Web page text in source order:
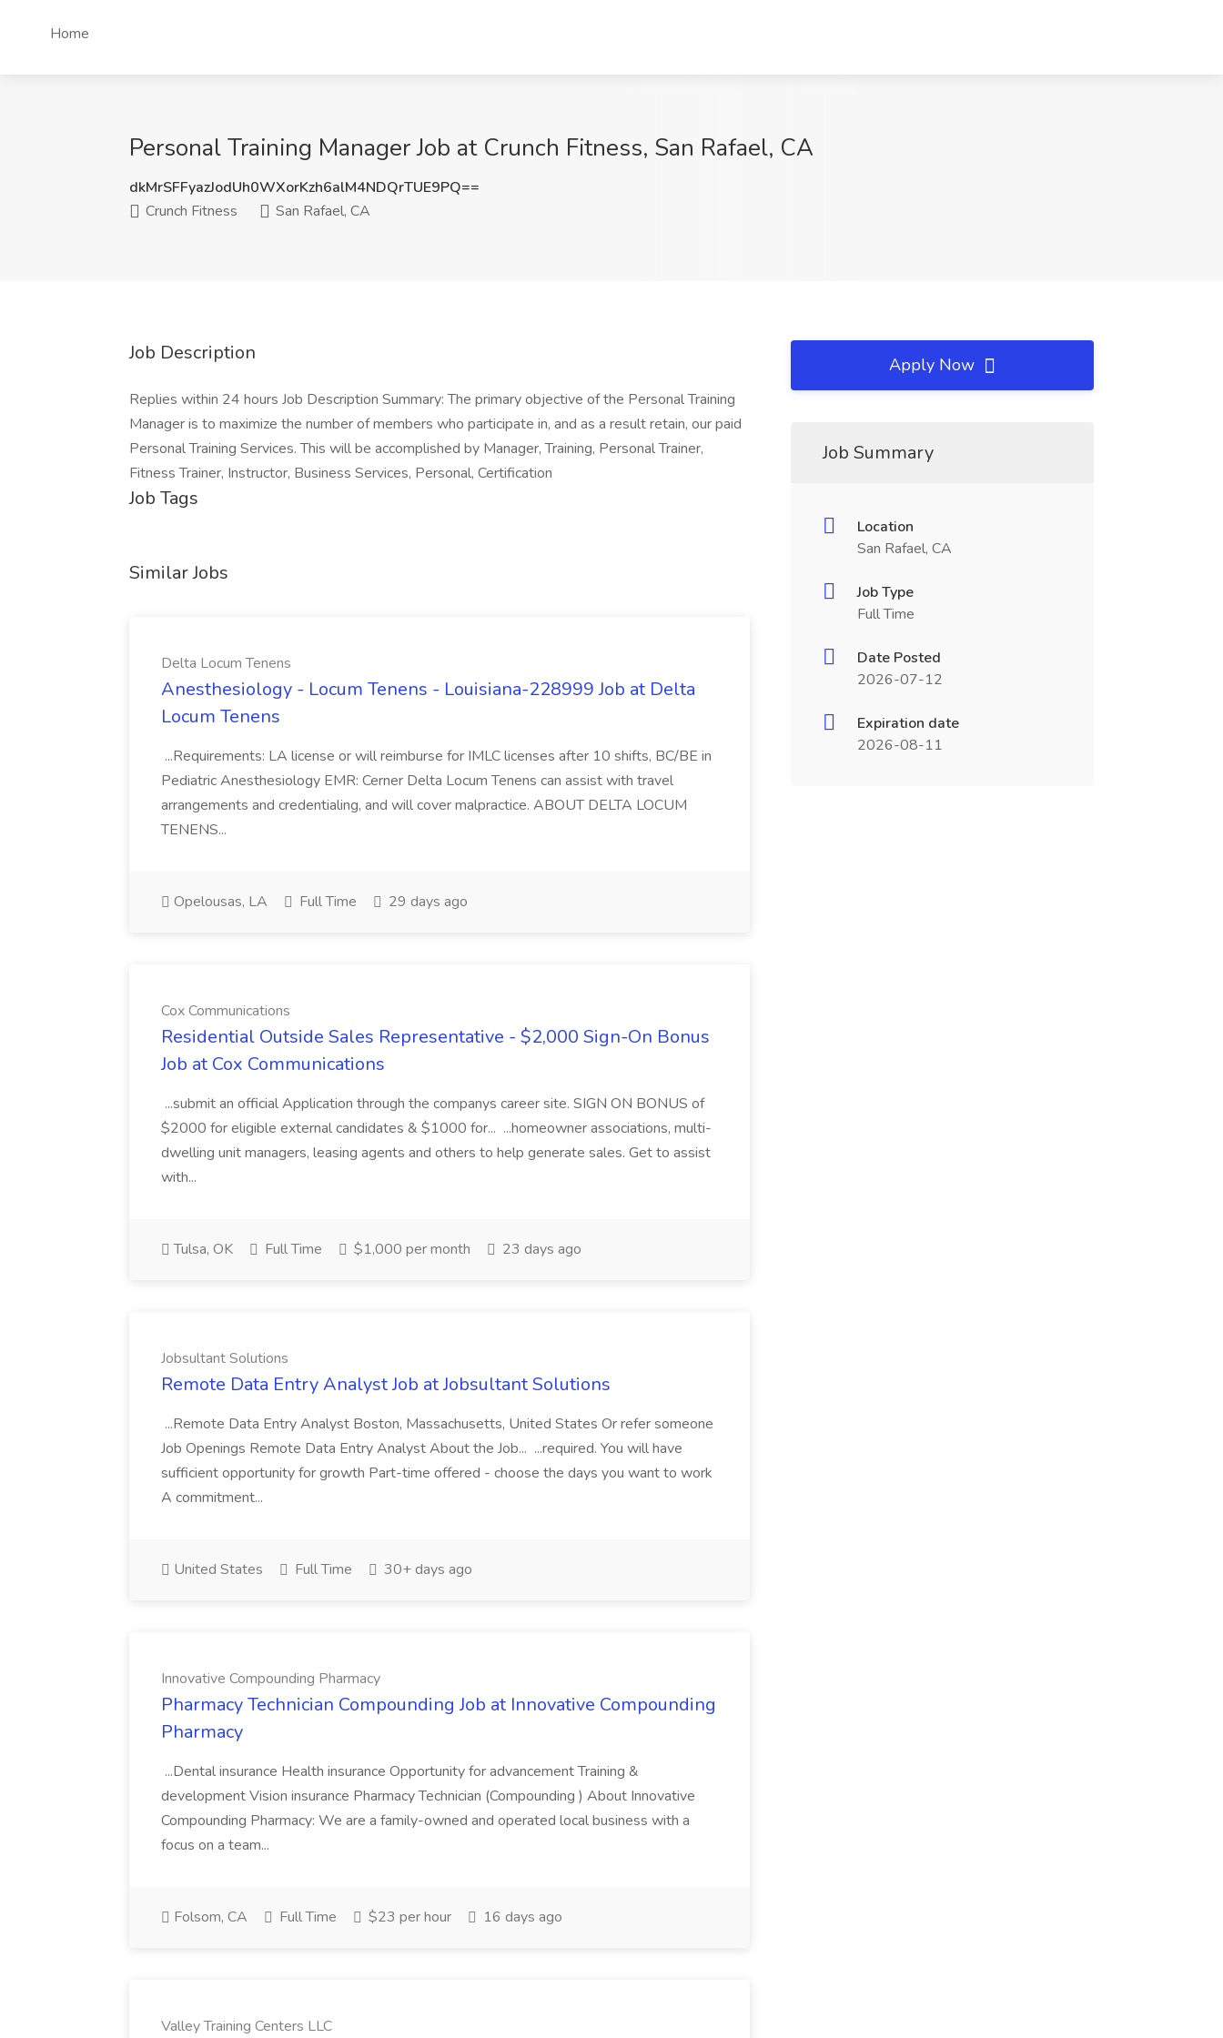
Home
Personal Training Manager Job at Crunch Fitness, San Rafael, CA
dkMrSFFyazJodUh0WXorKzh6alM4NDQrTUE9PQ==
Crunch Fitness
San Rafael, CA
Job Description
Replies within 24 hours Job Description Summary: The primary objective of the Personal Training
Manager is to maximize the number of members who participate in, and as a result retain, our paid
Personal Training Services. This will be accomplished by Manager, Training, Personal Trainer,
Fitness Trainer, Instructor, Business Services, Personal, Certification
Job Tags
Similar Jobs
Delta Locum Tenens
Anesthesiology - Locum Tenens - Louisiana-228999 Job at Delta
Locum Tenens
...Requirements: LA license or will reimburse for IMLC licenses after 10 shifts, BC/BE in
Pediatric Anesthesiology EMR: Cerner Delta Locum Tenens can assist with travel
arrangements and credentialing, and will cover malpractice. ABOUT DELTA LOCUM
TENENS...
Opelousas, LA Full Time 29 days ago
Cox Communications
Residential Outside Sales Representative - $2,000 Sign-On Bonus
Job at Cox Communications
...submit an official Application through the companys career site. SIGN ON BONUS of
$2000 for eligible external candidates & $1000 for... ...homeowner associations, multi-
dwelling unit managers, leasing agents and others to help generate sales. Get to assist
with...
Tulsa, OK Full Time $1,000 per month 23 days ago
Jobsultant Solutions
Remote Data Entry Analyst Job at Jobsultant Solutions
...Remote Data Entry Analyst Boston, Massachusetts, United States Or refer someone
Job Openings Remote Data Entry Analyst About the Job... ...required. You will have
sufficient opportunity for growth Part-time offered - choose the days you want to work
A commitment...
United States Full Time 30+ days ago
Innovative Compounding Pharmacy
Pharmacy Technician Compounding Job at Innovative Compounding
Pharmacy
...Dental insurance Health insurance Opportunity for advancement Training &
development Vision insurance Pharmacy Technician (Compounding ) About Innovative
Compounding Pharmacy: We are a family-owned and operated local business with a
focus on a team...
Folsom, CA Full Time $23 per hour 16 days ago
Valley Training Centers LLC
Apply Now
Job Summary
Location
San Rafael, CA
Job Type
Full Time
Date Posted
2026-07-12
Expiration date
2026-08-11